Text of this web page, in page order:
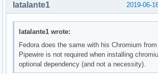
2019-06-
latalante1
latalante1 wrote:
Fedora does the same with his Chromium from
Pipewire is not required when installing
optional dependency (and not a necessity).